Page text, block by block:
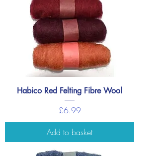
Habico Red Felting Fibre Wool
Price
£6.99
Add to basket